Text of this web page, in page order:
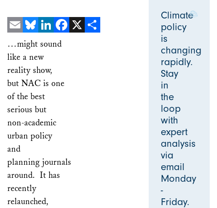
EmailBlueskyLinkedInFacebook
…might sound
like a new
reality show,
but NAC is one
of the best
serious but
non-academic
urban policy
and
planning journals
around. It has
recently
relaunched,
Climate
policy
is
changing
rapidly.
Stay
in
the
loop
with
expert
analysis
via
email
Monday
-
Friday.